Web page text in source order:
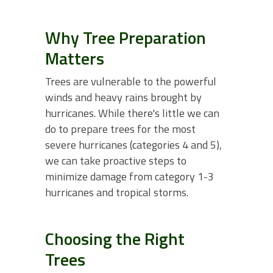
Why Tree Preparation
Matters
Trees are vulnerable to the powerful
winds and heavy rains brought by
hurricanes. While there's little we can
do to prepare trees for the most
severe hurricanes (categories 4 and 5),
we can take proactive steps to
minimize damage from category 1-3
hurricanes and tropical storms.
Choosing the Right
Trees